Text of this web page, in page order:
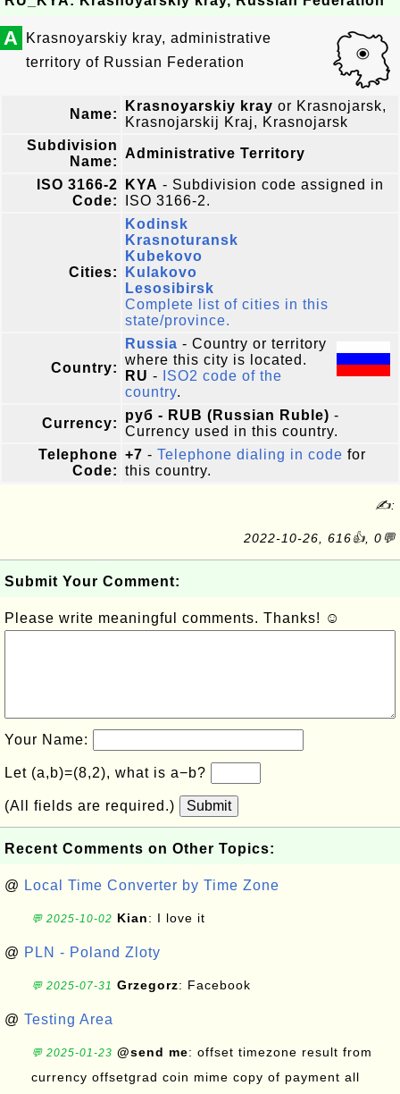
A
Krasnoyarskiy kray, administrative
territory of Russian Federation
Name:
Krasnoyarskiy kray or Krasnojarsk,
Krasnojarskij Kraj, Krasnojarsk
Subdivision
Name:
Administrative Territory
ISO 3166-2
Code:
KYA - Subdivision code assigned in
ISO 3166-2.
Cities:
Kodinsk
Krasnoturansk
Kubekovo
Kulakovo
Lesosibirsk
Complete list of cities in this
state/province.
Country:
Russia - Country or territory
where this city is located.
RU -
ISO2 code of the
country.
Currency:
руб - RUB (Russian Ruble) -
Currency used in this country.
Telephone
Code:
+7 - Telephone dialing in code for
this country.
✍:
2022-10-26, 616👍, 0💬
Submit Your Comment:
Please write meaningful comments. Thanks! ☺
Your Name:
Let (a,b)=(8,2), what is a−b?
(All fields are required.) Submit
Recent Comments on Other Topics:
@ Local Time Converter by Time Zone
💬 2025-10-02 Kian: I love it
@ PLN - Poland Zloty
💬 2025-07-31 Grzegorz: Facebook
@ Testing Area
💬 2025-01-23 @send me: offset timezone result from
currency offsetgrad coin mime copy of payment all